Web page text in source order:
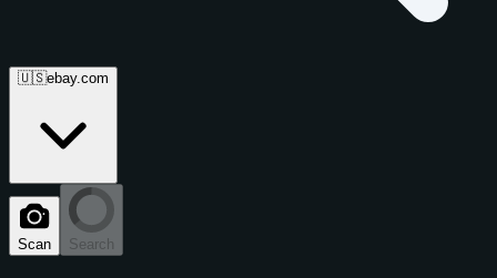
🇺🇸ebay.com
Scan Search